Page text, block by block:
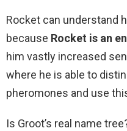
Rocket can understand
because Rocket is an
him vastly increased
where he is able to
pheromones and use
Is Groot’s real name